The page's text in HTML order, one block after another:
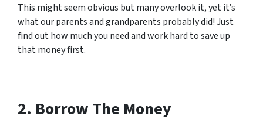
This might seem obvious but many overlook it, yet it’s
what our parents and grandparents probably did! Just
find out how much you need and work hard to save up
that money first.
2. Borrow The Money